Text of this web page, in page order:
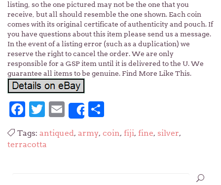
listing, so the one pictured may not be the one that you
receive, but all should resemble the one shown. Each coin
comes with its original certificate of authenticity and pouch. If
you have questions about this item please send us a message.
In the event of a listing error (such as a duplication) we
reserve the right to cancel the order. We are only
responsible for a GSP item until it is delivered to the U. We
guarantee all items to be genuine. Find More Like This.
Facebook
Twitter
Email
Share
Tags: antiqued, army, coin, fiji, fine, silver,
terracotta